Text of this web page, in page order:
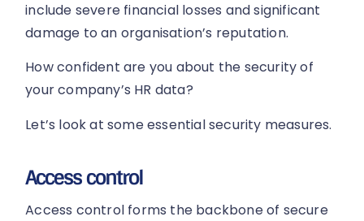
include severe financial losses and significant
damage to an organisation’s reputation.
How confident are you about the security of
your company’s HR data?
Let’s look at some essential security measures.
Access control
Access control forms the backbone of secure